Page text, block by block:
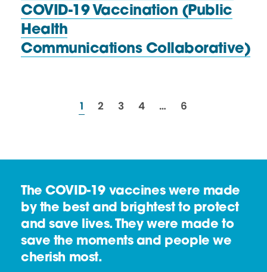
COVID-19 Vaccination (Public
Health
Communications Collaborative)
resources
1 resources
2 resources
3 resources
4 … resources
6
The COVID-19 vaccines were made
by the best and brightest to protect
and save lives. They were made to
save the moments and people we
cherish most.